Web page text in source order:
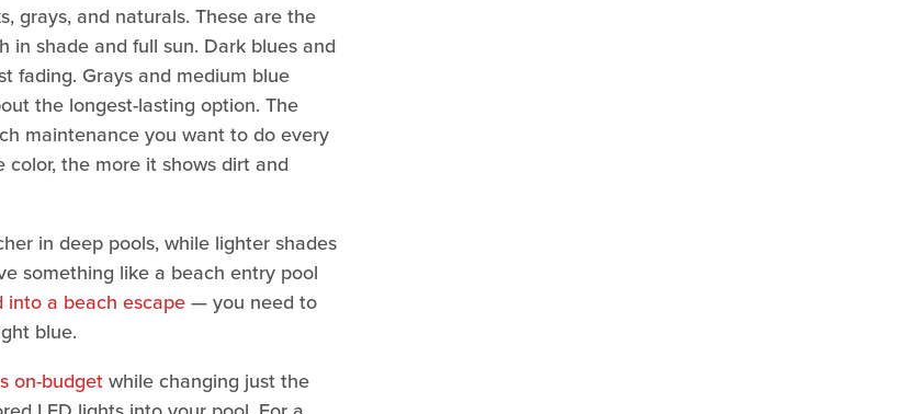
grays, and naturals. These are the
shade and full sun. Dark blues and
fading. Grays and medium blue
the longest-lasting option. The
maintenance you want to do every
the more it shows dirt and
in deep pools, while lighter shades
something like a beach entry pool
a beach escape— you need to
blue.
on-budgetwhile changing just the